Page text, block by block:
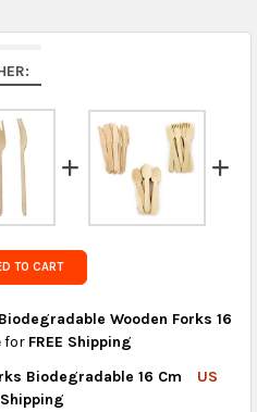
orders over US $150..Find
.
at checkout in eligible
products from the
TO CART
Wooden Forks 16
for FREE Shipping
LULU 60 DISPOSABLE
OF DOCE LULU 60
Biodegradable 16 Cm
US
Shipping